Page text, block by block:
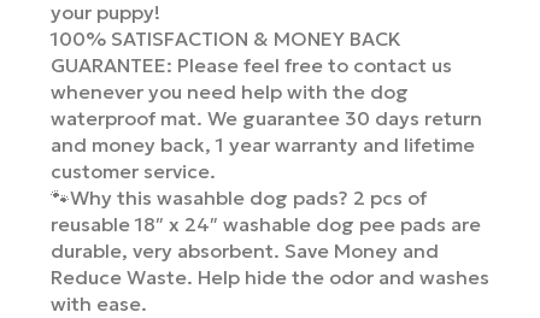
your puppy!
100% SATISFACTION & MONEY BACK
GUARANTEE: Please feel free to contact us
whenever you need help with the dog
waterproof mat. We guarantee 30 days return
and money back, 1 year warranty and lifetime
customer service.
🐾Why this wasahble dog pads? 2 pcs of
reusable 18″ x 24″ washable dog pee pads are
durable, very absorbent. Save Money and
Reduce Waste. Help hide the odor and washes
with ease.